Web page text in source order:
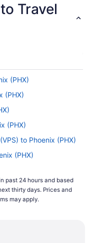
Intl. Airport?
calm and fly
Airport from Long
and American
sell direct
19, can I
flight to
Beach Municipal
as the flight
Intl. Airport is
You may find
Travel
(PHX)
(PHX)
(PHX)
to Phoenix (PHX)
(PHX)
(PHX)
past 24 hours and based
thirty days. Prices and
may apply.